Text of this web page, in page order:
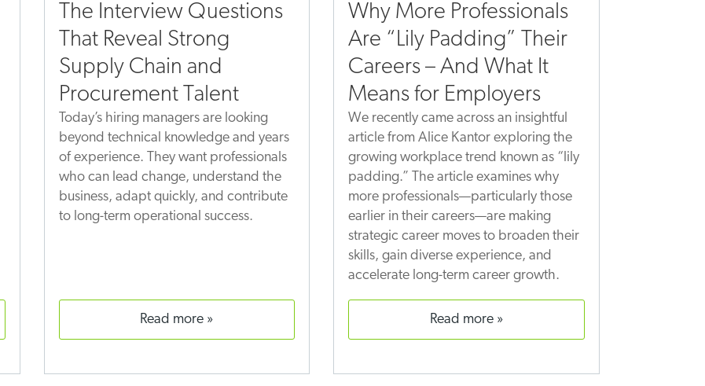
The Interview Questions
That Reveal Strong
Supply Chain and
Procurement Talent
Today’s hiring managers are looking
beyond technical knowledge and years
of experience. They want professionals
who can lead change, understand the
business, adapt quickly, and contribute
to long-term operational success.
read more
Why More Professionals
Are “Lily Padding” Their
Careers – And What It
Means for Employers
We recently came across an insightful
article from Alice Kantor exploring the
growing workplace trend known as “lily
padding.” The article examines why
more professionals—particularly those
earlier in their careers—are making
strategic career moves to broaden their
skills, gain diverse experience, and
accelerate long-term career growth.
read more